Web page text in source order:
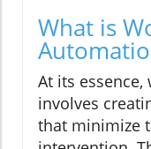
What is
At its
involves
that minimize